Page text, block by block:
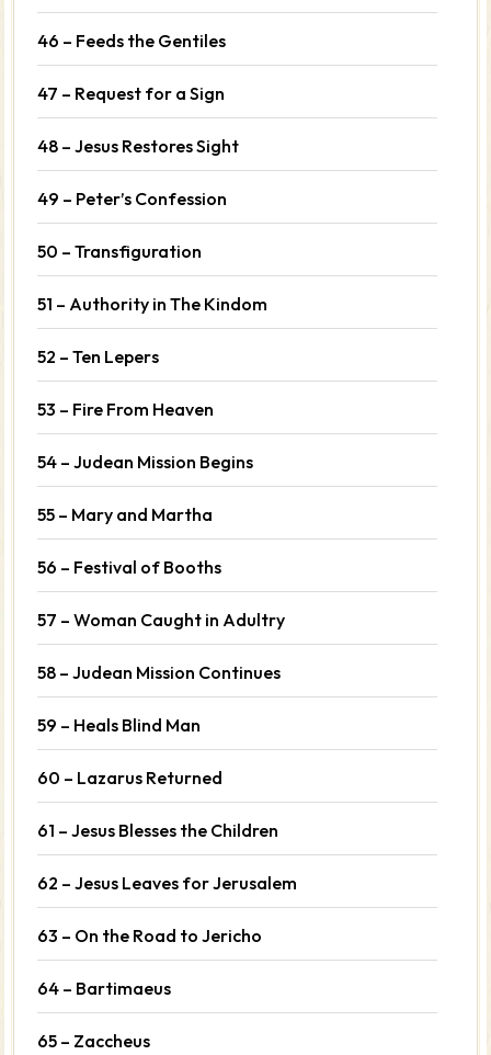
46 – Feeds the Gentiles
47 – Request for a Sign
48 – Jesus Restores Sight
49 – Peter’s Confession
50 – Transfiguration
51 – Authority in The Kindom
52 – Ten Lepers
53 – Fire From Heaven
54 – Judean Mission Begins
55 – Mary and Martha
56 – Festival of Booths
57 – Woman Caught in Adultry
58 – Judean Mission Continues
59 – Heals Blind Man
60 – Lazarus Returned
61 – Jesus Blesses the Children
62 – Jesus Leaves for Jerusalem
63 – On the Road to Jericho
64 – Bartimaeus
65 – Zaccheus